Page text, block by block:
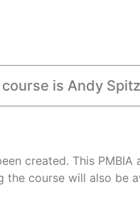
is Andy Spitz
created. This
the course will also be